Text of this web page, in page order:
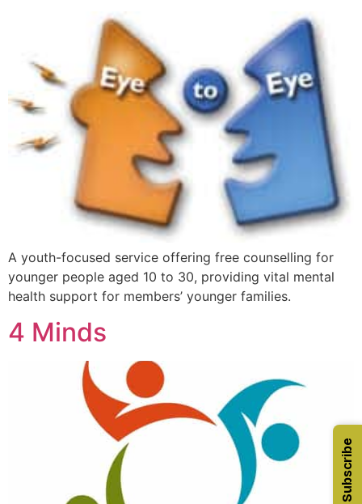
A youth-focused service offering free counselling for
younger people aged 10 to 30, providing vital mental
health support for members’ younger families.
4 Minds
Subscribe